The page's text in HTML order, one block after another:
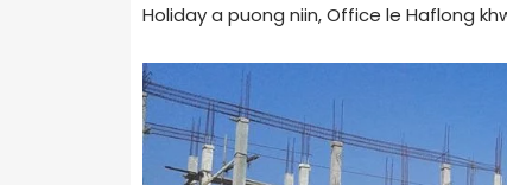
Holiday a puong niin, Office le Haflong